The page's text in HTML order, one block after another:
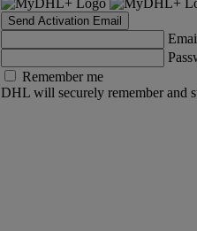
Send Activation Email
Remember me
DHL will securely remember and